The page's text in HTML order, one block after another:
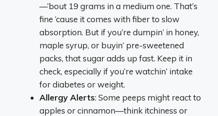
—’bout 19 grams in a medium one. That’s
fine ‘cause it comes with fiber to slow
absorption. But if you’re dumpin’ in honey,
maple syrup, or buyin’ pre-sweetened
packs, that sugar adds up fast. Keep it in
check, especially if you’re watchin’ intake
for diabetes or weight.
Allergy Alerts: Some peeps might react to
apples or cinnamon—think itchiness or